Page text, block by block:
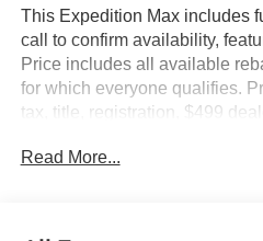
This Expedition Max includes
call to confirm availability,
Price includes all available
for which everyone qualifies.
tax, title, registration, $499
For Details. Van Horn is an
Read More...